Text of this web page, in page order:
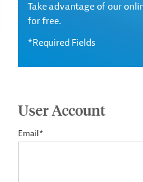
Take advantage of our
for free.
*Required Fields
User Account
Email*